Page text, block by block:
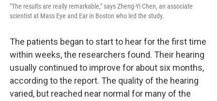
"The results are really remarkable," says Zheng-Yi Chen, an associate
scientist at Mass Eye and Ear in Boston who led the study.
The patients began to start to hear for the first time
within weeks, the researchers found. Their hearing
usually continued to improve for about six months,
according to the report. The quality of the hearing
varied, but reached near normal for many of the